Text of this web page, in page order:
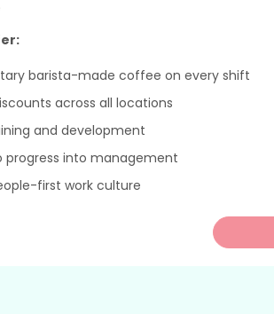
barista-made coffee on every shift
across all locations
and development
progress into management
first work culture